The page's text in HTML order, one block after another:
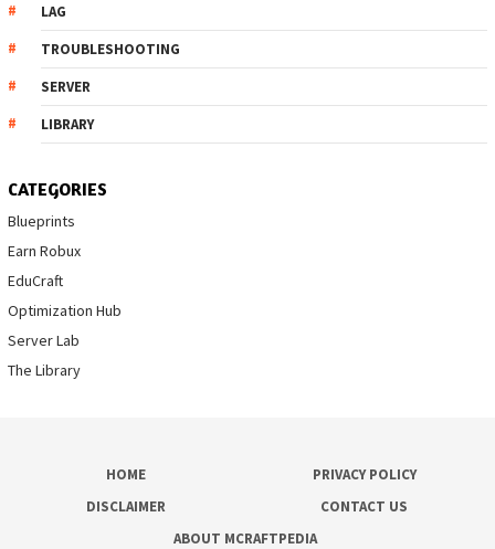
LAG
TROUBLESHOOTING
SERVER
LIBRARY
CATEGORIES
Blueprints
Earn Robux
EduCraft
Optimization Hub
Server Lab
The Library
HOME
PRIVACY POLICY
DISCLAIMER
CONTACT US
ABOUT MCRAFTPEDIA